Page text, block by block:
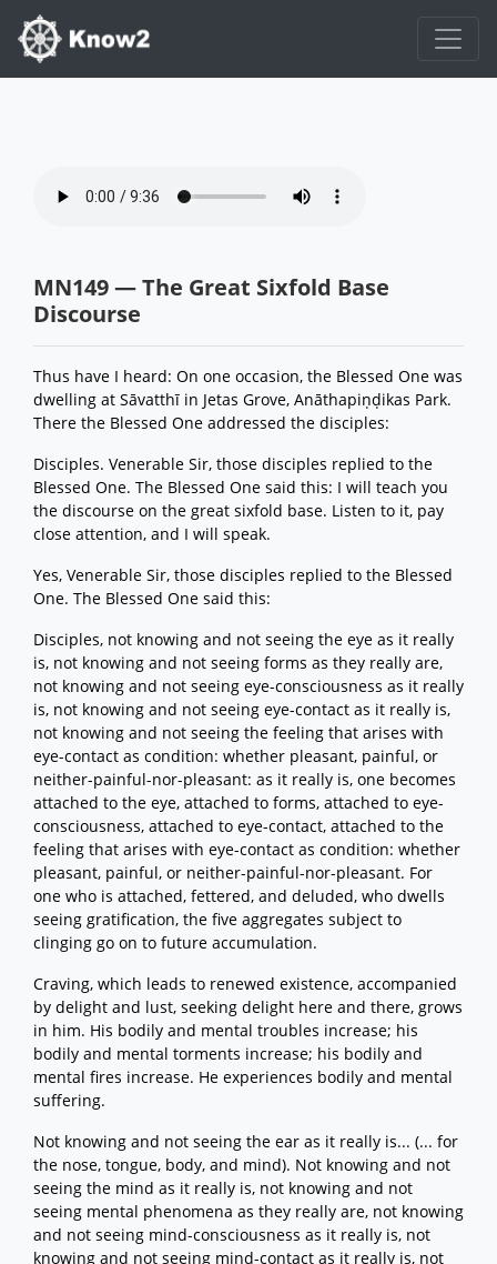
MN149 — The Great Sixfold Base
Discourse
Thus have I heard: On one occasion, the Blessed One was
dwelling at Sāvatthī in Jetas Grove, Anāthapiṇḍikas Park.
There the Blessed One addressed the disciples:
Disciples. Venerable Sir, those disciples replied to the
Blessed One. The Blessed One said this: I will teach you
the discourse on the great sixfold base. Listen to it, pay
close attention, and I will speak.
Yes, Venerable Sir, those disciples replied to the Blessed
One. The Blessed One said this:
Disciples, not knowing and not seeing the eye as it really
is, not knowing and not seeing forms as they really are,
not knowing and not seeing eye-consciousness as it really
is, not knowing and not seeing eye-contact as it really is,
not knowing and not seeing the feeling that arises with
eye-contact as condition: whether pleasant, painful, or
neither-painful-nor-pleasant: as it really is, one becomes
attached to the eye, attached to forms, attached to eye-
consciousness, attached to eye-contact, attached to the
feeling that arises with eye-contact as condition: whether
pleasant, painful, or neither-painful-nor-pleasant. For
one who is attached, fettered, and deluded, who dwells
seeing gratification, the five aggregates subject to
clinging go on to future accumulation.
Craving, which leads to renewed existence, accompanied
by delight and lust, seeking delight here and there, grows
in him. His bodily and mental troubles increase; his
bodily and mental torments increase; his bodily and
mental fires increase. He experiences bodily and mental
suffering.
Not knowing and not seeing the ear as it really is... (... for
the nose, tongue, body, and mind). Not knowing and not
seeing the mind as it really is, not knowing and not
seeing mental phenomena as they really are, not knowing
and not seeing mind-consciousness as it really is, not
knowing and not seeing mind-contact as it really is, not